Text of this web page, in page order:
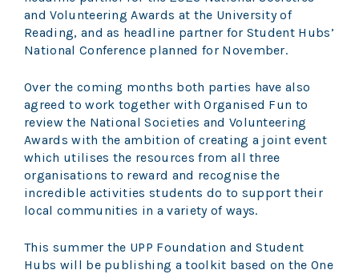
and Volunteering Awards at the University of
Reading, and as headline partner for Student Hubs’
National Conference planned for November.
Over the coming months both parties have also
agreed to work together with Organised Fun to
review the National Societies and Volunteering
Awards with the ambition of creating a joint event
which utilises the resources from all three
organisations to reward and recognise the
incredible activities students do to support their
local communities in a variety of ways.
This summer the UPP Foundation and Student
Hubs will be publishing a toolkit based on the One